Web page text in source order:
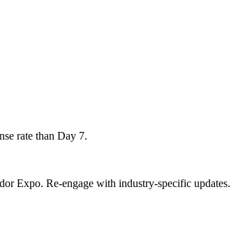
rate than Day 7.
Expo. Re-engage with industry-specific updates.